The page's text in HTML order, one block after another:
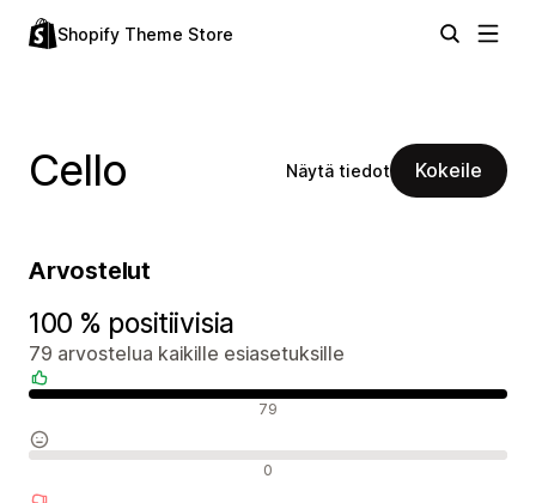
Shopify Theme Store
Cello Näytä tiedot Kokeile
Arvostelut
100 % positiivisia
79 arvostelua kaikille esiasetuksille
79
0